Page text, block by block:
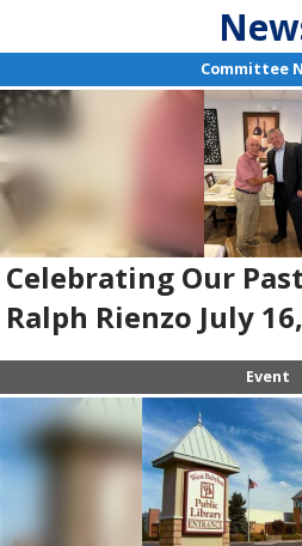
Committee
Celebrating Our
Ralph Rienzo July
Event